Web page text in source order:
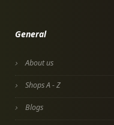
General
About us
Shops A - Z
Blogs